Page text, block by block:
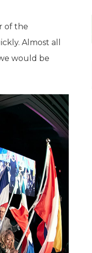
of the
Almost all
would be